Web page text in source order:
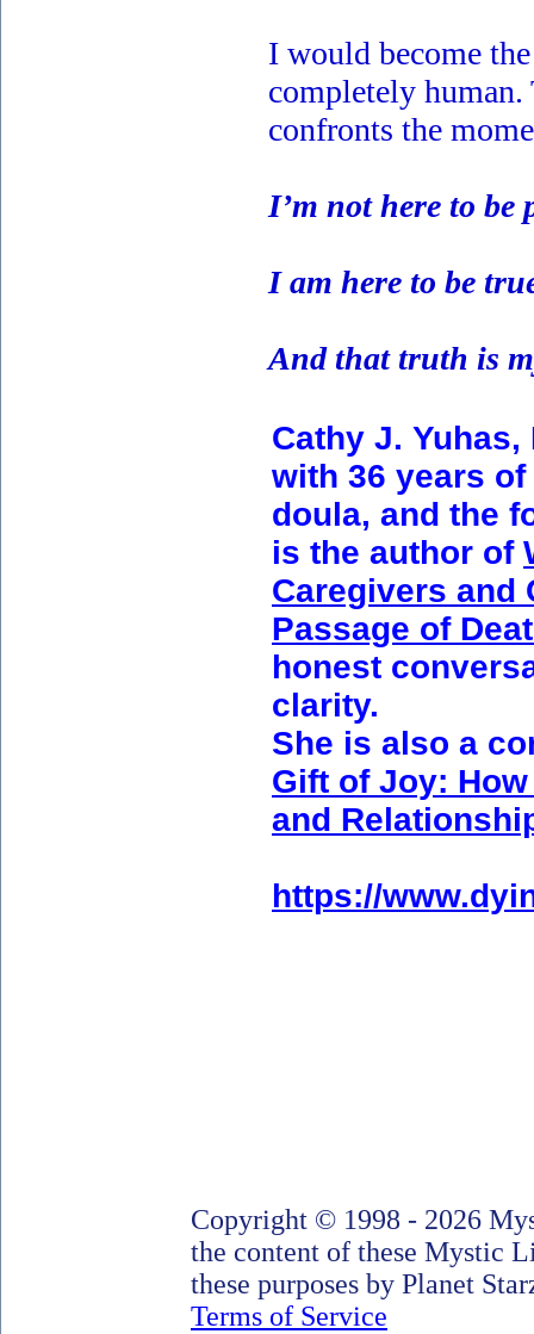
I would become
completely
confronts the
I’m not here to be
I am here to be
And that truth is
Cathy J.
with 36 years
doula, and the
is the author of
Caregivers and
Passage of
honest
clarity.
She is also a
Gift of Joy:
and
https://
Copyright © 1998 - 2026
the content of these Mystic
these purposes by Planet
Terms of Service